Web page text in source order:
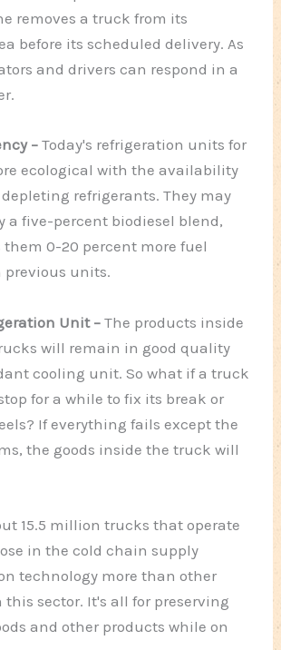
removes a truck from its
before its scheduled delivery. As
and drivers can respond in a
–Today's refrigeration units for
ecological with the availability
refrigerants. They may
a five-percent biodiesel blend,
0-20 percent more fuel
units.
Unit –The products inside
will remain in good quality
cooling unit. So what if a truck
for a while to fix its break or
If everything fails except the
the goods inside the truck will
15.5 million trucks that operate
in the cold chain supply
technology more than other
this sector. It's all for preserving
and other products while on